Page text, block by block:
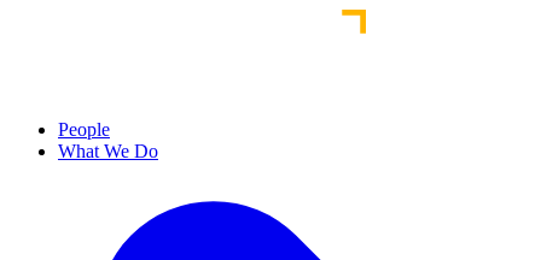
People
What We Do